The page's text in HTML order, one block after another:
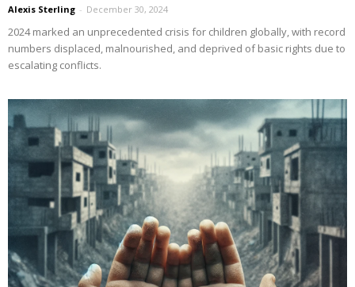
Alexis Sterling - December 30, 2024
2024 marked an unprecedented crisis for children globally, with record
numbers displaced, malnourished, and deprived of basic rights due to
escalating conflicts.